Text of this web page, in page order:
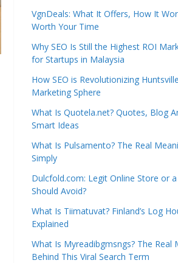
VgnDeals: What It Offers, How It
Worth Your Time
Why SEO Is Still the Highest ROI
for Startups in Malaysia
How SEO is Revolutionizing
Marketing Sphere
What Is Quotela.net? Quotes, Blog
Smart Ideas
What Is Pulsamento? The Real
Simply
Dulcfold.com: Legit Online Store or
Should Avoid?
What Is Tiimatuvat? Finland’s Log
Explained
What Is Myreadibgmsngs? The Real
Behind This Viral Search Term